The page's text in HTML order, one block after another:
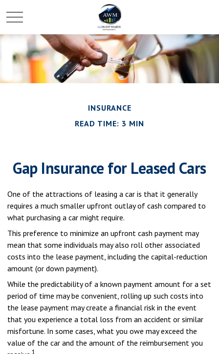
INSURANCE
READ TIME: 3 MIN
Gap Insurance for Leased Cars
One of the attractions of leasing a car is that it generally
requires a much smaller upfront outlay of cash compared to
what purchasing a car might require.
This preference to minimize an upfront cash payment may
mean that some individuals may also roll other associated
costs into the lease payment, including the capital-reduction
amount (or down payment).
While the predictability of a known payment amount for a set
period of time may be convenient, rolling up such costs into
the lease payment may create a financial risk in the event
that you experience a total loss from an accident or similar
misfortune. In some cases, what you owe may exceed the
value of the car and the amount of the reimbursement you
1